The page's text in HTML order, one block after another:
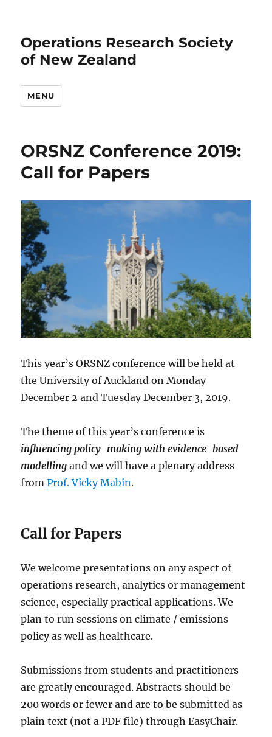
Operations Research Society
of New Zealand
MENU
ORSNZ Conference 2019:
Call for Papers
This year’s ORSNZ conference will be held at
the University of Auckland on Monday
December 2 and Tuesday December 3, 2019.
The theme of this year’s conference is
influencing policy-making with evidence-based
modelling and we will have a plenary address
fromProf. Vicky Mabin.
Call for Papers
We welcome presentations on any aspect of
operations research, analytics or management
science, especially practical applications. We
plan to run sessions on climate / emissions
policy as well as healthcare.
Submissions from students and practitioners
are greatly encouraged. Abstracts should be
200 words or fewer and are to be submitted as
plain text (not a PDF file) through EasyChair.